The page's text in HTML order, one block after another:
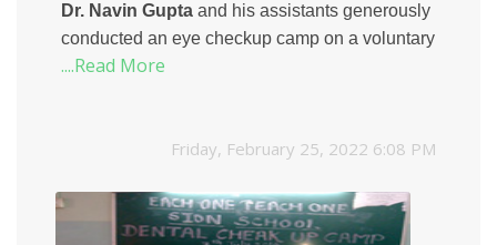
Dr. Navin Gupta and his assistants generously
conducted an eye checkup camp on a voluntary
basis. His team conducted basic vision
....Read More
Friday, February 25, 2022 6:08 PM